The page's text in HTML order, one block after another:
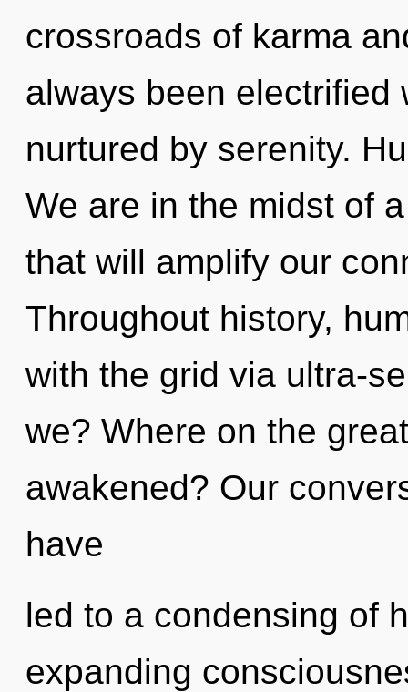
crossroads of karma
always been electrified
nurtured by serenity.
We are in the midst of
that will amplify our
Throughout history,
with the grid via ultra-
we? Where on the
awakened? Our
have
led to a condensing of
expanding